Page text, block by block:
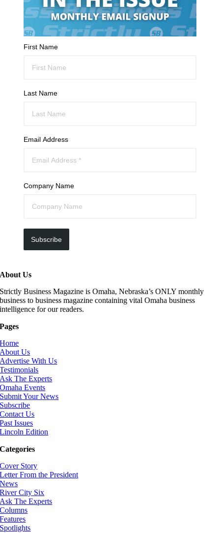
First Name
Last Name
Email Address
Company Name
Subscribe
About Us
Strictly Business Magazine is Omaha, Nebraska’s ONLY monthly
business to business magazine containing vital Omaha business
intelligence for our readers.
Pages
Home
About Us
Advertise With Us
Testimonials
Ask The Experts
Omaha Events
Submit Your News
Subscribe
Contact Us
Past Issues
Lincoln Edition
Categories
Cover Story
Letter From the President
News
River City Six
Ask The Experts
Columns
Features
Spotlights